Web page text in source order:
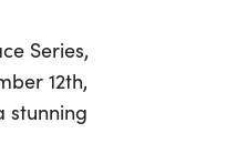
Series,
12th,
stunning